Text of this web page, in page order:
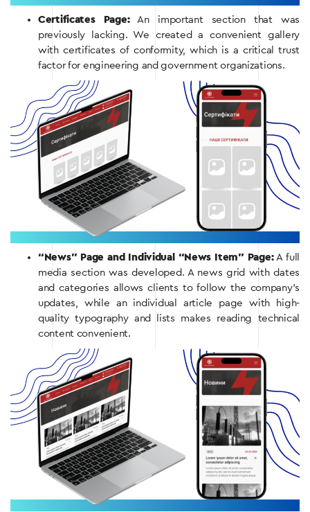
Certificates Page:An important section that was
previously lacking. We created a convenient gallery
with certificates of conformity, which is a critical trust
factor for engineering and government organizations.
“News” Page and Individual “News Item” Page:A full
media section was developed. A news grid with dates
and categories allows clients to follow the company’s
updates, while an individual article page with high-
quality typography and lists makes reading technical
content convenient.